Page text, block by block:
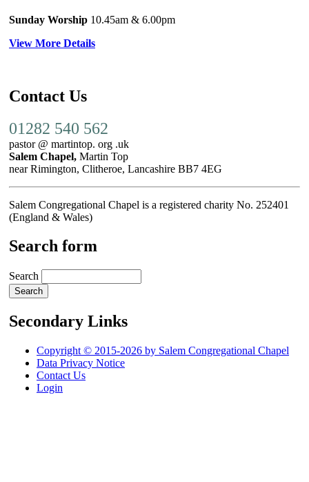
Sunday Worship 10.45am & 6.00pm
View More Details
Contact Us
01282 540 562
pastor @ martintop. org .uk
Salem Chapel, Martin Top
near Rimington, Clitheroe, Lancashire BB7 4EG
Salem Congregational Chapel is a registered charity No. 252401
(England & Wales)
Search form
Search
Secondary Links
Copyright © 2015-2026 by Salem Congregational Chapel
Data Privacy Notice
Contact Us
Login